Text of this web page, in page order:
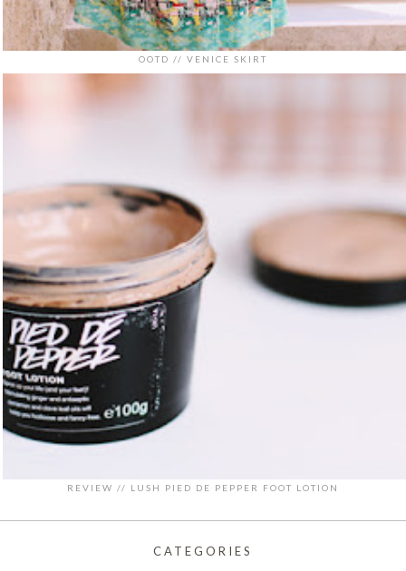
OOTD // VENICE SKIRT
REVIEW // LUSH PIED DE PEPPER FOOT LOTION
CATEGORIES